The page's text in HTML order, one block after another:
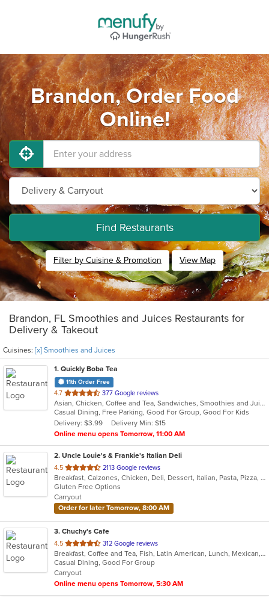
Brandon, Order Food
Online!
Find Restaurants
Filter by Cuisine & Promotion View Map
Brandon, FL Smoothies and Juices Restaurants for
Delivery & Takeout
Cuisines: [x] Smoothies and Juices
1. Quickly Boba Tea
11th Order Free
4.7 out
of
5
stars.
377 Google reviews
Asian, Chicken, Coffee and Tea, Sandwiches, Smoothies and Juices
Casual Dining, Free Parking, Good For Group, Good For Kids
Delivery: $3.99
Delivery Min: $15
Online menu opens Tomorrow, 11:00 AM
2. Uncle Louie's & Frankie's Italian Deli
4.5 out
of
5
stars.
2113 Google reviews
Breakfast, Calzones, Chicken, Deli, Dessert, Italian, Pasta, Pizza, Salads, Sandwiches, Smoothies and Juices, Soup, Subs, Wings
Gluten Free Options
Carryout
Order for later Tomorrow, 8:00 AM
3. Chuchy's Cafe
4.5 out
of
5
stars.
312 Google reviews
Breakfast, Coffee and Tea, Fish, Latin American, Lunch, Mexican, Sandwiches, Smoothies and Juices, Soup, Steak, Taco
Casual Dining, Good For Group
Carryout
Online menu opens Tomorrow, 5:30 AM